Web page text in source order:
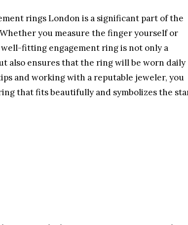
rings London is a significant part of the
you measure the finger yourself or
well-fitting engagement ring is not only a
also ensures that the ring will be worn daily
and working with a reputable jeweler, you
that fits beautifully and symbolizes the